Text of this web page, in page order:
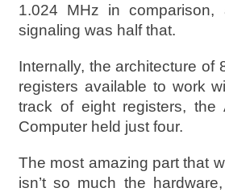
1.024 MHz in comparison,
signaling was half that.
Internally, the architecture of
registers available to work
track of eight registers, the
Computer held just four.
The most amazing part that
isn’t so much the